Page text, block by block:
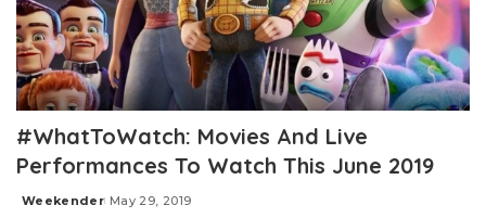
#WhatToWatch: Movies And Live
Performances To Watch This June 2019
Posted
Weekender May 29, 2019